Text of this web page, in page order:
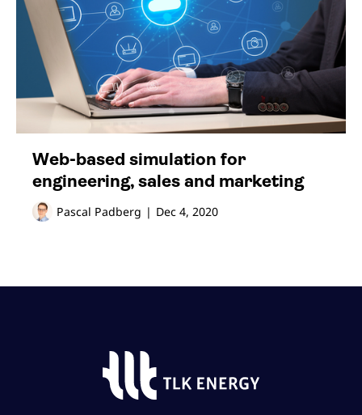
Web-based simulation for
engineering, sales and marketing
Pascal Padberg | Dec 4, 2020